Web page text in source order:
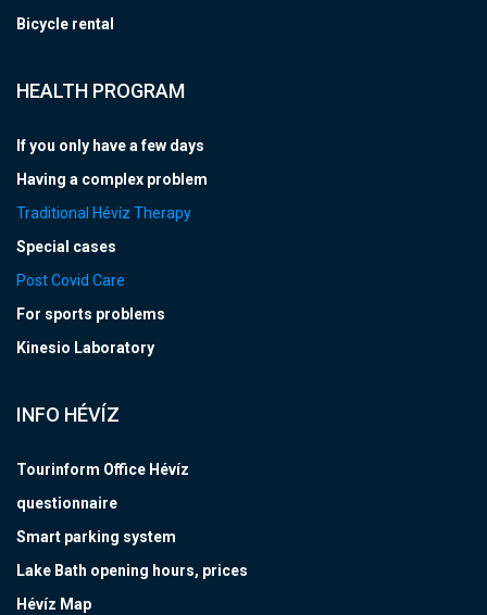
Bicycle rental
HEALTH PROGRAM
If you only have a few days
Having a complex problem
Traditional Hévíz Therapy
Special cases
Post Covid Care
For sports problems
Kinesio Laboratory
INFO HÉVÍZ
Tourinform Office Hévíz
questionnaire
Smart parking system
Lake Bath opening hours, prices
Hévíz Map